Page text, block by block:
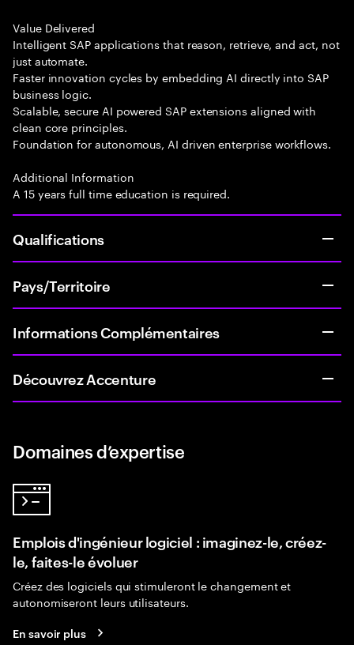
Value Delivered
Intelligent SAP applications that reason, retrieve, and act, not
just automate.
Faster innovation cycles by embedding AI directly into SAP
business logic.
Scalable, secure AI powered SAP extensions aligned with
clean core principles.
Foundation for autonomous, AI driven enterprise workflows.
Additional Information
A 15 years full time education is required.
Qualifications
Pays/Territoire
Informations Complémentaires
Découvrez Accenture
Domaines d’expertise
Emplois d'ingénieur logiciel : imaginez-le, créez-
le, faites-le évoluer
Créez des logiciels qui stimuleront le changement et
autonomiseront leurs utilisateurs.
En savoir plus